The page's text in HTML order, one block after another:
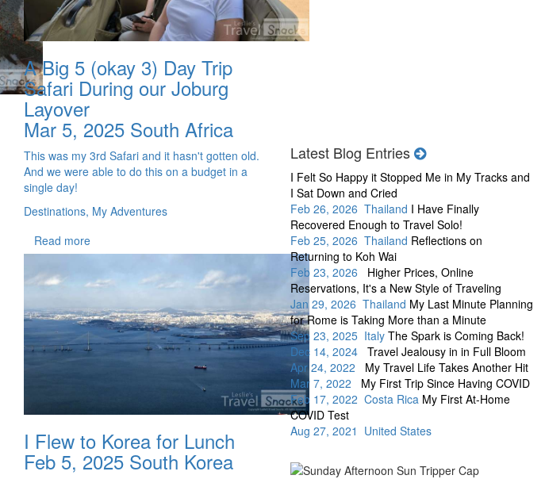
A Big 5 (okay 3) Day Trip
Safari During our Joburg
Layover
Mar 5, 2025 South Africa
This was my 3rd Safari and it hasn't gotten old.
And we were able to do this on a budget in a
single day!
Destinations, My Adventures
Read more
I Flew to Korea for Lunch
Feb 5, 2025 South Korea
Latest Blog Entries
I Felt So Happy it Stopped Me in My Tracks and
I Sat Down and Cried
Feb 26, 2026 Thailand I Have Finally
Recovered Enough to Travel Solo!
Feb 25, 2026 Thailand Reflections on
Returning to Koh Wai
Feb 23, 2026 Higher Prices, Online
Reservations, It's a New Style of Traveling
Jan 29, 2026 Thailand My Last Minute Planning
for Rome is Taking More than a Minute
Sep 23, 2025 Italy The Spark is Coming Back!
Dec 14, 2024 Travel Jealousy in in Full Bloom
Apr 24, 2022 My Travel Life Takes Another Hit
Mar 7, 2022 My First Trip Since Having COVID
Feb 17, 2022 Costa Rica My First At-Home
COVID Test
Aug 27, 2021 United States